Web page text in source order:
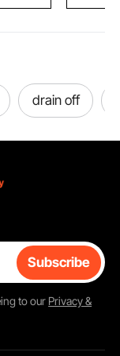
drain off
Subscribe
to our Privacy &